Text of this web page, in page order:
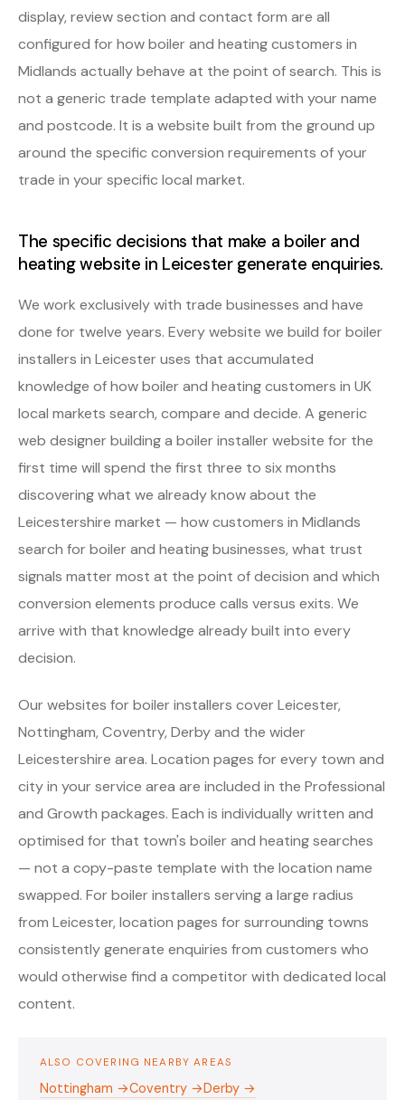
display, review section and contact form are all
configured for how boiler and heating customers in
Midlands actually behave at the point of search. This is
not a generic trade template adapted with your name
and postcode. It is a website built from the ground up
around the specific conversion requirements of your
trade in your specific local market.
The specific decisions that make a boiler and
heating website in Leicester generate enquiries.
We work exclusively with trade businesses and have
done for twelve years. Every website we build for boiler
installers in Leicester uses that accumulated
knowledge of how boiler and heating customers in UK
local markets search, compare and decide. A generic
web designer building a boiler installer website for the
first time will spend the first three to six months
discovering what we already know about the
Leicestershire market — how customers in Midlands
search for boiler and heating businesses, what trust
signals matter most at the point of decision and which
conversion elements produce calls versus exits. We
arrive with that knowledge already built into every
decision.
Our websites for boiler installers cover Leicester,
Nottingham, Coventry, Derby and the wider
Leicestershire area. Location pages for every town and
city in your service area are included in the Professional
and Growth packages. Each is individually written and
optimised for that town's boiler and heating searches
— not a copy-paste template with the location name
swapped. For boiler installers serving a large radius
from Leicester, location pages for surrounding towns
consistently generate enquiries from customers who
would otherwise find a competitor with dedicated local
content.
ALSO COVERING NEARBY AREAS
Nottingham →Coventry →Derby →